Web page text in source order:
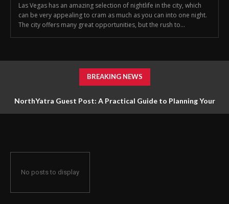
Las Vegas has an amazing selection of nightlife in the city, which
can be very appealing to cram as much as you can into one night.
The city offers many great opportunities, but the rush to...
BREAKING NEWS
NorthYatra Guest Post: A Practical Guide to Planning Your
No posts to display